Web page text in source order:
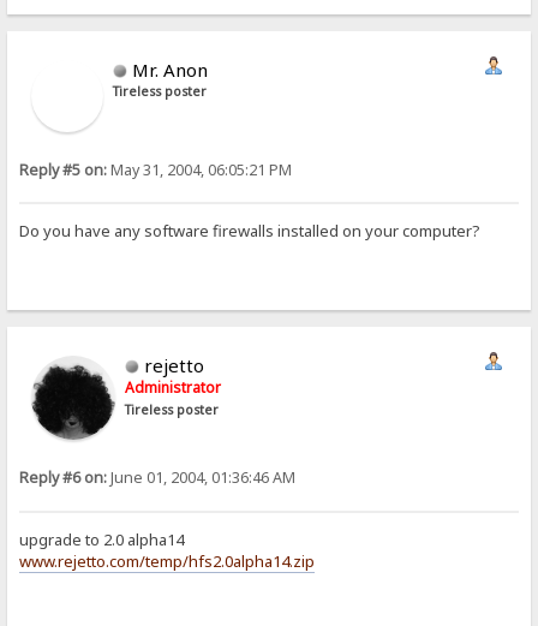
Mr. Anon
Tireless poster
Reply #5 on:May 31, 2004, 06:05:21 PM
Do you have any software firewalls installed on your computer?
rejetto
Administrator
Tireless poster
Reply #6 on:June 01, 2004, 01:36:46 AM
upgrade to 2.0 alpha14
www.rejetto.com/temp/hfs2.0alpha14.zip